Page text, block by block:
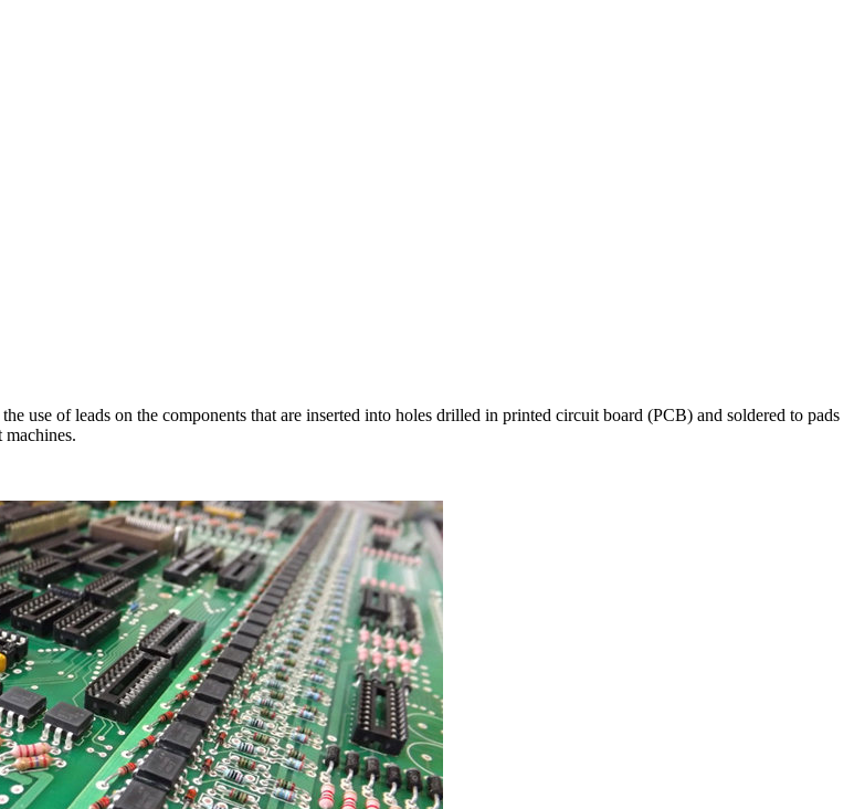
use of leads on the components that are inserted into holes drilled in printed circuit board (PCB) and soldered to pads